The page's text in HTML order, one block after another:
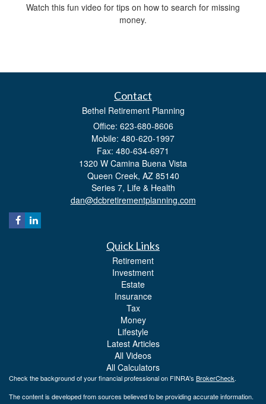
Watch this fun video for tips on how to search for missing
money.
Contact
Bethel Retirement Planning
Office: 623-680-8606
Mobile: 480-620-1997
Fax: 480-634-6971
1320 W Camina Buena Vista
Queen Creek, AZ 85140
Series 7, Life & Health
dan@dcbretirementplanning.com
Quick Links
Retirement
Investment
Estate
Insurance
Tax
Money
Lifestyle
Latest Articles
All Videos
All Calculators
Check the background of your financial professional on FINRA's BrokerCheck.
The content is developed from sources believed to be providing accurate information.